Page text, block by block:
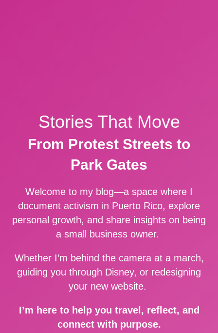
Stories That Move
From Protest Streets to
Park Gates
Welcome to my blog—a space where I
document activism in Puerto Rico, explore
personal growth, and share insights on being
a small business owner.
Whether I’m behind the camera at a march,
guiding you through Disney, or redesigning
your new website.
I’m here to help you travel, reflect, and
connect with purpose.